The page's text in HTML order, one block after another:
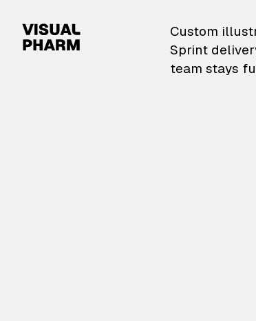
VisualPharm —
Custom
Sprint
team stays